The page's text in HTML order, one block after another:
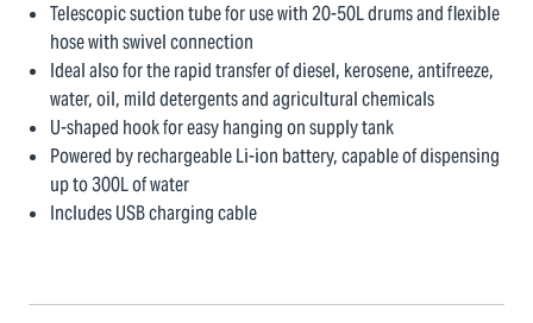
Telescopic suction tube for use with 20-50L drums and flexible
hose with swivel connection
Ideal also for the rapid transfer of diesel, kerosene, antifreeze,
water, oil, mild detergents and agricultural chemicals
U-shaped hook for easy hanging on supply tank
Powered by rechargeable Li-ion battery, capable of dispensing
up to 300L of water
Includes USB charging cable